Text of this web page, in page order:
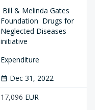
Bill & Melinda Gates
Foundation Drugs for
Neglected Diseases
initiative
Expenditure
date_range Dec 31, 2022
17,096 EUR